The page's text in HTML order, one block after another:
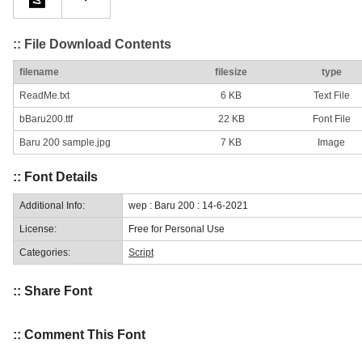
:: File Download Contents
filename filesize type
ReadMe.txt 6 KB Text File
bBaru200.ttf 22 KB Font File
Baru 200 sample.jpg 7 KB Image
:: Font Details
Additional Info: wep : Baru 200 : 14-6-2021
License: Free for Personal Use
Categories: Script
:: Share Font
:: Comment This Font